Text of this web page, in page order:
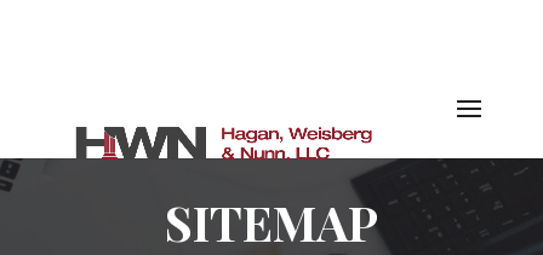
SITEMAP